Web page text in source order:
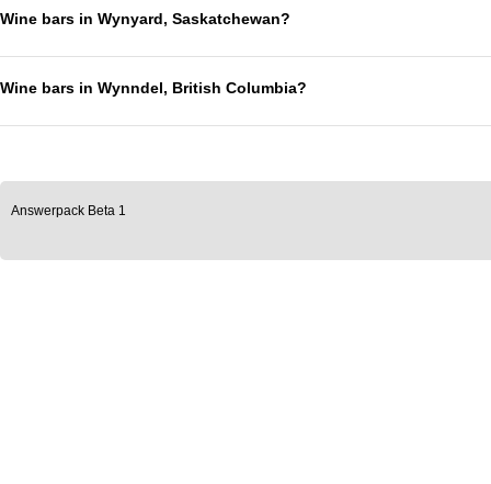
Wine bars in Wynyard, Saskatchewan?
Wine bars in Wynndel, British Columbia?
Answerpack Beta 1